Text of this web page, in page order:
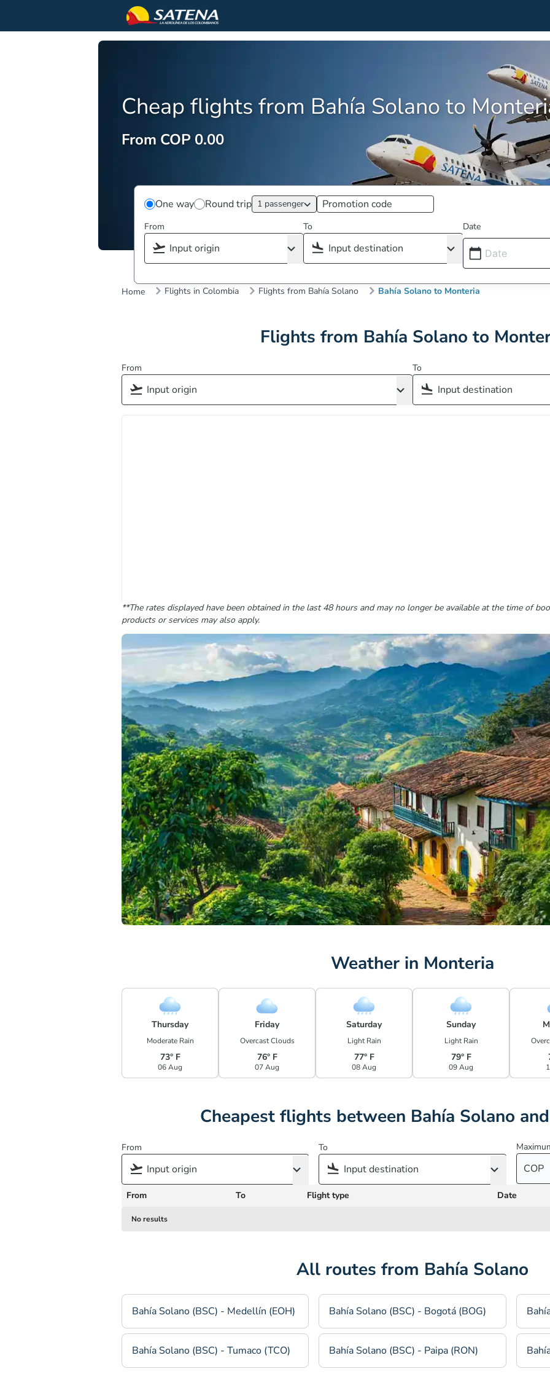
Cheap flights from Bahía Solano to
From COP 0.00
One way Round trip 1 passenger
From
To Date
Home Flights in Colombia Flights from Bahía Solano Bahía Solano to Monteria
Flights from Bahía Solano to
From To
**The rates displayed have been obtained in the last 48 hours and may no longer be available at the time of
products or services may also apply.
Weather in Monteria
Thursday
Moderate Rain
73° F
06 Aug
Friday
Overcast Clouds
76° F
07 Aug
Saturday
Light Rain
77° F
08 Aug
Sunday
Light Rain
79° F
09 Aug
Cheapest flights between Bahía Solano
From To
COP
From To Flight type Date
No results
All routes from Bahía Solano
Bahía Solano (BSC) - Medellín (EOH) Bahía Solano (BSC) - Bogotá (BOG)
Bahía Solano (BSC) - Tumaco (TCO) Bahía Solano (BSC) - Paipa (RON)